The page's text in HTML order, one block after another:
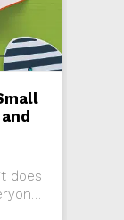
does